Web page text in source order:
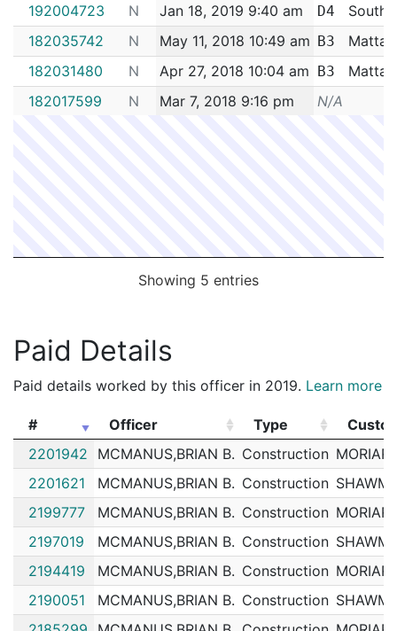
192004723
N Jan 18, 2019 9:40 am D4
South
182035742
N May 11, 2018 10:49 am B3
182031480
N Apr 27, 2018 10:04 am B3
182017599
N Mar 7, 2018 9:16 pm N/A
Showing 5 entries
Paid Details
Paid details worked by this officer in 2019. Learn more
# Officer Type
#
Officer Type
2201942 MCMANUS,BRIAN B. Construction
2201621
MCMANUS,BRIAN B. Construction
2199777
MCMANUS,BRIAN B. Construction
2197019
MCMANUS,BRIAN B. Construction
2194419
MCMANUS,BRIAN B. Construction
2190051
MCMANUS,BRIAN B. Construction